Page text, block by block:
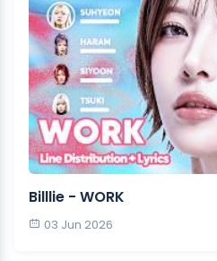
Billlie - WORK
03 Jun 2026